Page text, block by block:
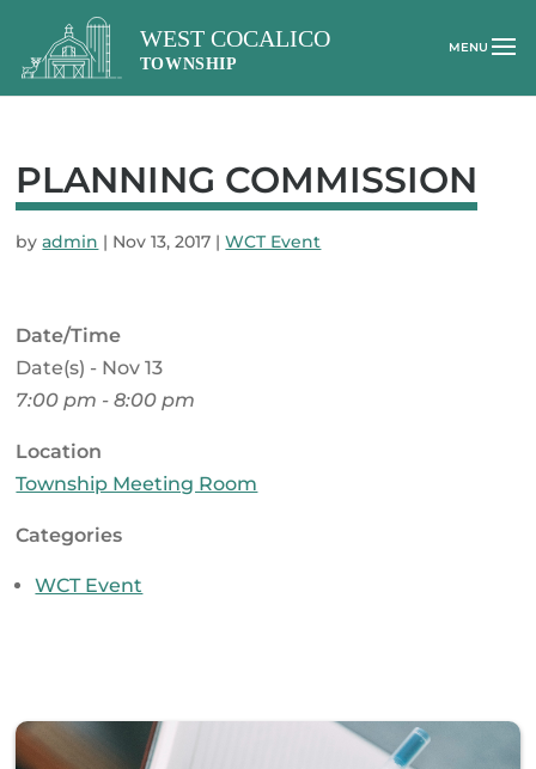
PLANNING COMMISSION
byadmin | Nov 13, 2017 |WCT Event
Date/Time
Date(s) - Nov 13
7:00 pm - 8:00 pm
Location
Township Meeting Room
Categories
WCT Event